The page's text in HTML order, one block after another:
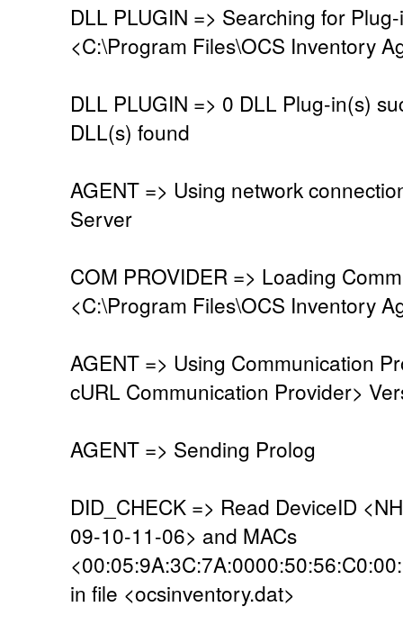
DLL PLUGIN => Searching for
<C:\Program Files\OCS Inventory
DLL PLUGIN => 0 DLL Plug-in(s)
DLL(s) found
AGENT => Using network
Server
COM PROVIDER => Loading
<C:\Program Files\OCS Inventory
AGENT => Using Communication
cURL Communication Provider>
AGENT => Sending Prolog
DID_CHECK => Read DeviceID
09-10-11-06> and MACs
in file <ocsinventory.dat>